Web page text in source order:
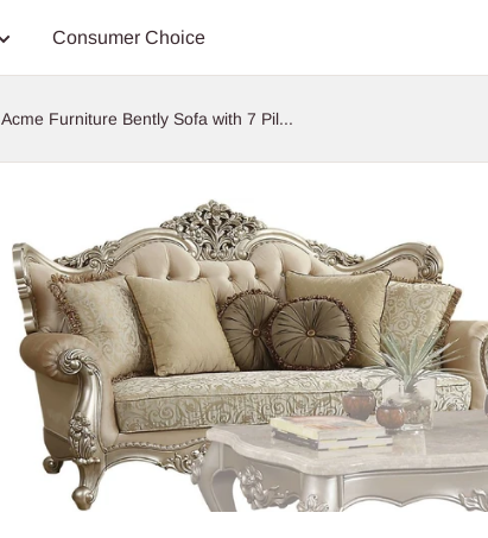
Consumer Choice
Acme Furniture Bently Sofa with 7 Pil...